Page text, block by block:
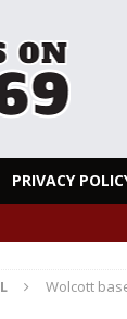
PRIVACY
Wolcott